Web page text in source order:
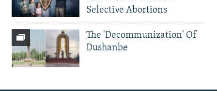
Selective Abortions
The 'Decommunization' Of
Dushanbe